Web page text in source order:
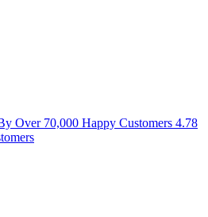
Over 70,000 Happy Customers 4.78